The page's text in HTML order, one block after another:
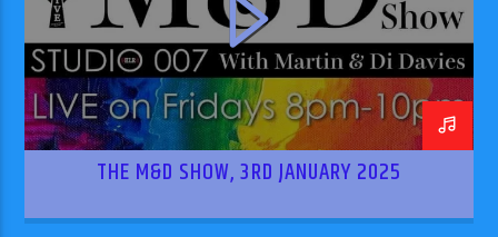
THE M&D SHOW, 3RD JANUARY 2025